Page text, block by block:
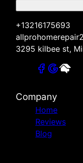
+13216175693
3295 kilbee st,
Company
Home
Reviews
Blog